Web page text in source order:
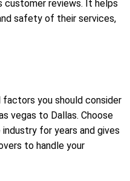
customer reviews. It helps
safety of their services,
you should consider
vegas to Dallas. Choose
for years and gives
to handle your